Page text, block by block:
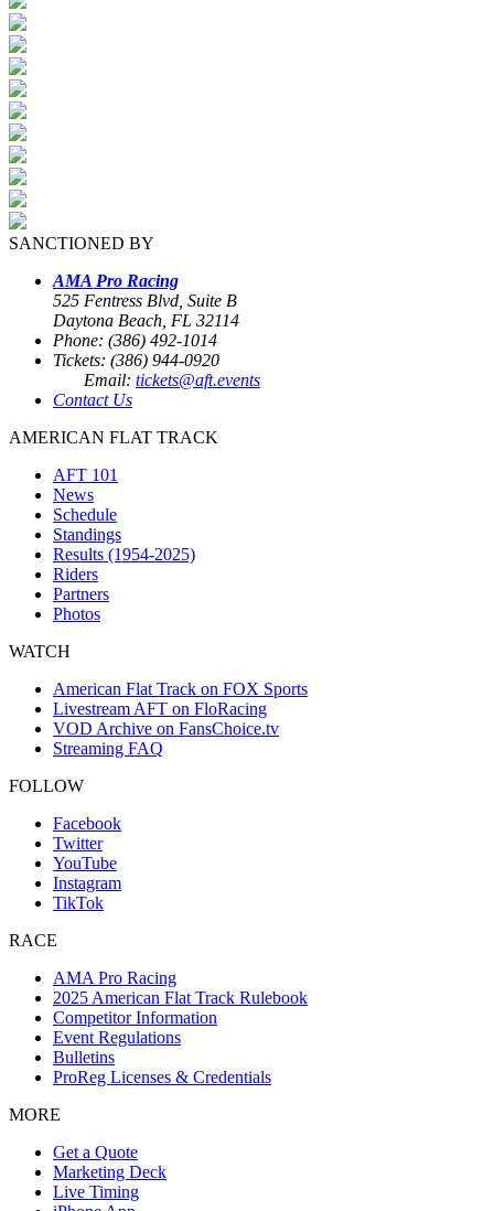
SANCTIONED BY
AMA Pro Racing
525 Fentress Blvd, Suite B
Daytona Beach, FL 32114
Phone: (386) 492-1014
Tickets: (386) 944-0920
Email: tickets@aft.events
Contact Us
AMERICAN FLAT TRACK
AFT 101
News
Schedule
Standings
Results (1954-2025)
Riders
Partners
Photos
WATCH
American Flat Track on FOX Sports
Livestream AFT on FloRacing
VOD Archive on FansChoice.tv
Streaming FAQ
FOLLOW
Facebook
Twitter
YouTube
Instagram
TikTok
RACE
AMA Pro Racing
2025 American Flat Track Rulebook
Competitor Information
Event Regulations
Bulletins
ProReg Licenses & Credentials
MORE
Get a Quote
Marketing Deck
Live Timing